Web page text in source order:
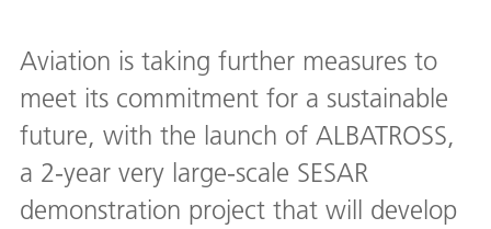
Aviation is taking further measures to
meet its commitment for a sustainable
future, with the launch of ALBATROSS,
a 2-year very large-scale SESAR
demonstration project that will develop